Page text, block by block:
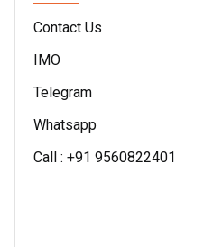
Contact Us
IMO
Telegram
Whatsapp
Call : +91 9560822401